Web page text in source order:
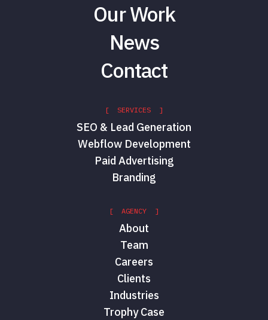
Our Work
News
Contact
[ SERVICES ]
SEO & Lead Generation
Webflow Development
Paid Advertising
Branding
[ AGENCY ]
About
Team
Careers
Clients
Industries
Trophy Case